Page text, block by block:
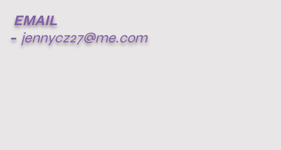
EMAIL
- jennycz27@me.com